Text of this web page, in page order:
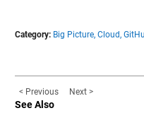
Category: Big Picture, Cloud,
< Previous Next >
See Also